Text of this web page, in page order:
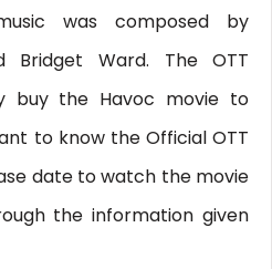
was composed by
Bridget Ward. The OTT
buy the Havoc movie to
to know the Official OTT
date to watch the movie
the information given